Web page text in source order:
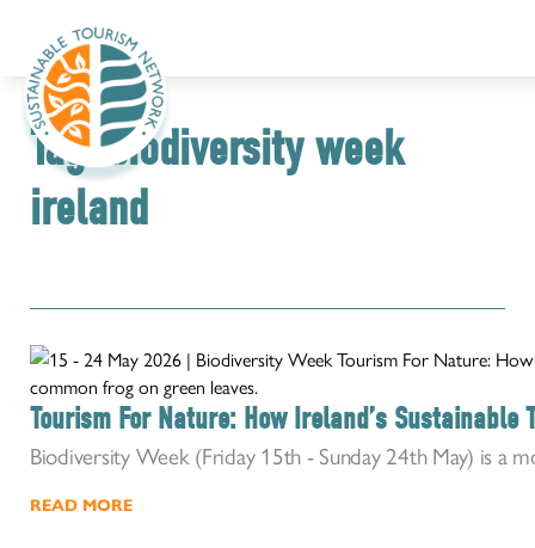
Tag:biodiversity week
ireland
Tourism For Nature: How Ireland’s
Biodiversity Week (Friday 15th - Sunday 24th May) is a
READ MORE